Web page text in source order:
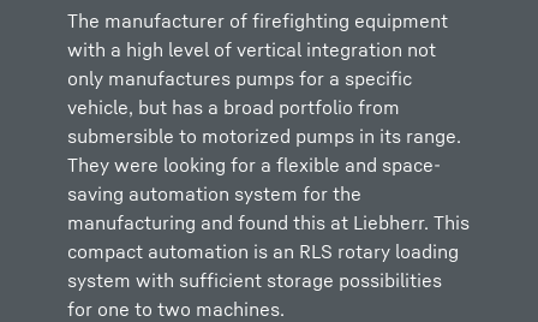
The manufacturer of firefighting equipment
with a high level of vertical integration not
only manufactures pumps for a specific
vehicle, but has a broad portfolio from
submersible to motorized pumps in its range.
They were looking for a flexible and space-
saving automation system for the
manufacturing and found this at Liebherr. This
compact automation is an RLS rotary loading
system with sufficient storage possibilities
for one to two machines.